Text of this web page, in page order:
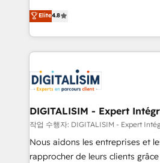
CRM, Solutions Architecture, Onboarding , Data
Migration, Custom Integration &
team of 25+ experts Contact us today to help you
get more from your investment
HubSpot CRM Partner offering
maximizing EBITDA and
Excellence. With our targeted
strengthen your digital
Implementation partner, we
drive your business forward. Since 2015 we are fully
dedicated to HubSpot and with
team (50+), we work with
B2B sectors such as
business services. We prepare
Elite4.8
DIGITALISIM - Expert
작업 수행자: DIGITALISIM - Expert
Nous aidons les entreprises et
rapprocher de leurs clients